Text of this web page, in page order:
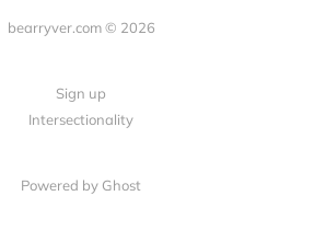
bearryver.com © 2026
Sign up
Intersectionality
Powered by Ghost